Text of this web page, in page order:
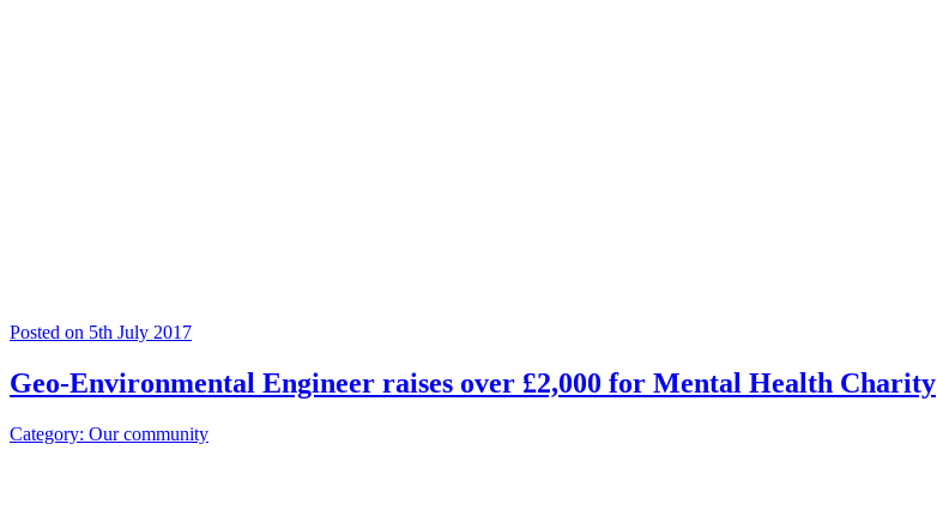
Posted on 5th July 2017
Geo-Environmental Engineer raises over £2,000 for Mental Health Charity
Category: Our community